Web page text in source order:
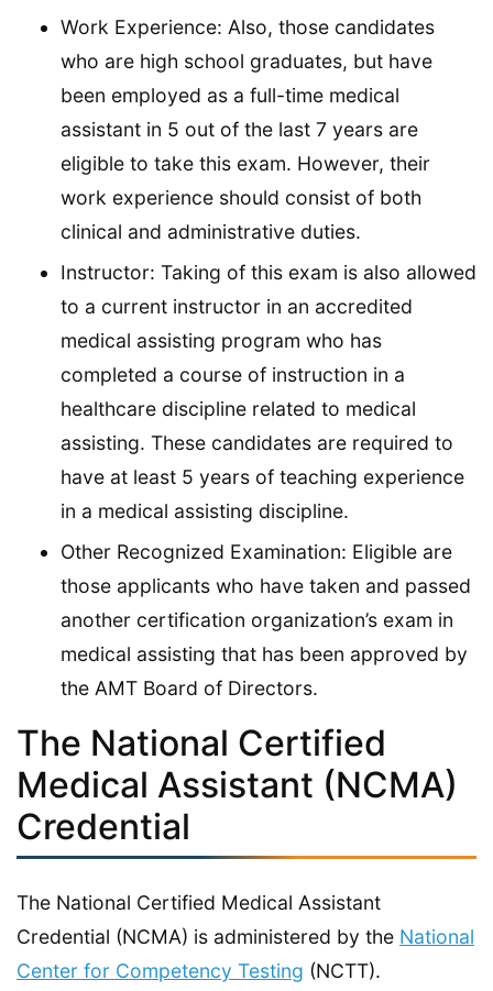
Work Experience: Also, those candidates
who are high school graduates, but have
been employed as a full-time medical
assistant in 5 out of the last 7 years are
eligible to take this exam. However, their
work experience should consist of both
clinical and administrative duties.
Instructor: Taking of this exam is also allowed
to a current instructor in an accredited
medical assisting program who has
completed a course of instruction in a
healthcare discipline related to medical
assisting. These candidates are required to
have at least 5 years of teaching experience
in a medical assisting discipline.
Other Recognized Examination: Eligible are
those applicants who have taken and passed
another certification organization’s exam in
medical assisting that has been approved by
the AMT Board of Directors.
The National Certified
Medical Assistant (NCMA)
Credential
The National Certified Medical Assistant
Credential (NCMA) is administered by the National
Center for Competency Testing (NCTT).